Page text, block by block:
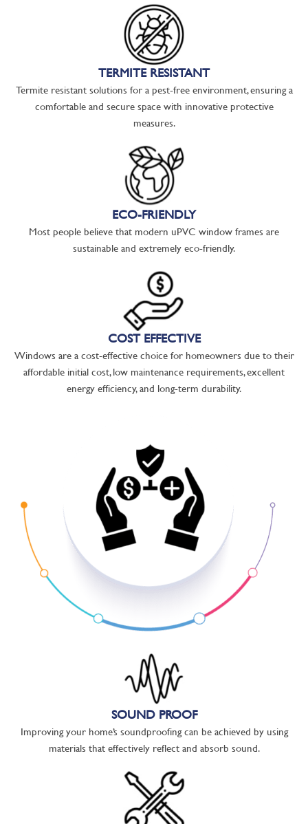
TERMITE RESISTANT
Termite resistant solutions for a pest-free environment, ensuring a
comfortable and secure space with innovative protective
measures.
ECO-FRIENDLY
Most people believe that modern uPVC window frames are
sustainable and extremely eco-friendly.
COST EFFECTIVE
Windows are a cost-effective choice for homeowners due to their
affordable initial cost, low maintenance requirements, excellent
energy efficiency, and long-term durability.
SOUND PROOF
Improving your home’s soundproofing can be achieved by using
materials that effectively reflect and absorb sound.